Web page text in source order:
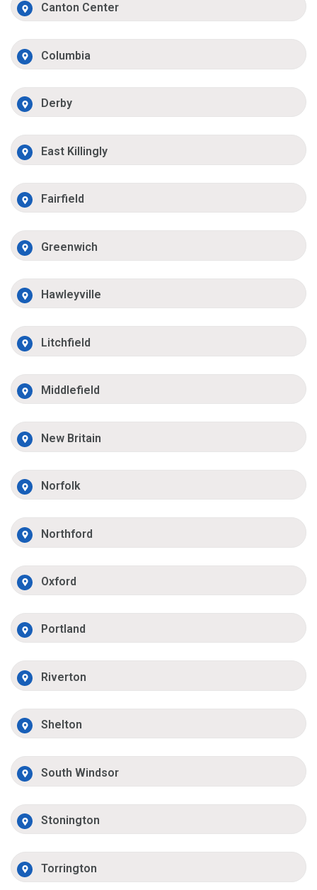
Canton Center
Columbia
Derby
East Killingly
Fairfield
Greenwich
Hawleyville
Litchfield
Middlefield
New Britain
Norfolk
Northford
Oxford
Portland
Riverton
Shelton
South Windsor
Stonington
Torrington